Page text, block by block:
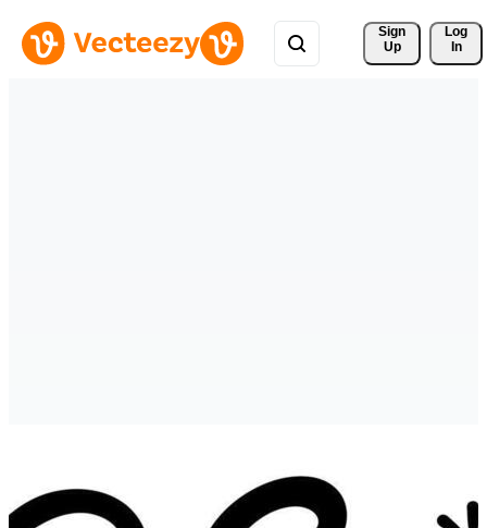
Sign
Up
Log
In